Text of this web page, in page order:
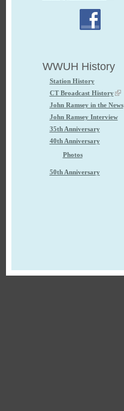
WWUH History
Station History
CT Broadcast History
John Ramsey in the News
John Ramsey Interview
35th Anniversary
40th Anniversary
Photos
50th Anniversary